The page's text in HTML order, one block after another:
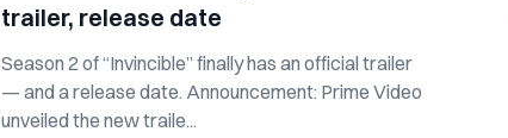
trailer, release date
Season 2 of “Invincible” finally has an official trailer
— and a release date. Announcement: Prime Video
unveiled the new traile...